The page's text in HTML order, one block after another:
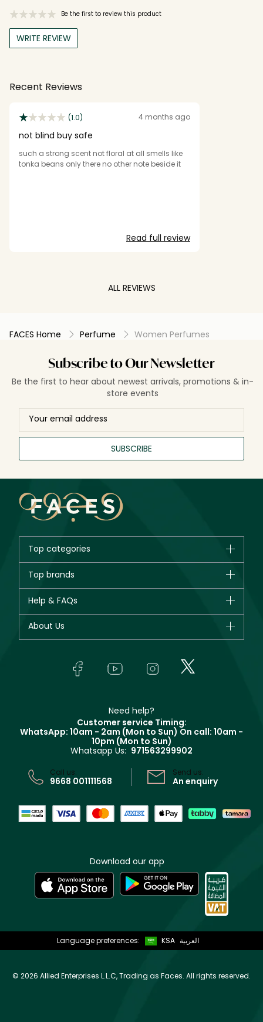
Be the first to review this product
WRITE REVIEW
Recent Reviews
(1.0) 4 months ago
not blind buy safe
such a strong scent not floral at all smells like
tonka beans only there no other note beside it
Read full review
ALL REVIEWS
FACES Home Perfume Women Perfumes
Subscribe to Our Newsletter
Be the first to hear about newest arrivals, promotions & in-
store events
SUBSCRIBE
Top categories
New in
Bestsellers
Fragrance
Top brands
Giorgio Armani
Yves Saint Laurent
Help & FAQs
Track your order
About Us
In-Store Services
Terms & Conditions
Need help?
Customer service Timing:
WhatsApp: 10am - 2am (Mon to Sun) On call: 10am -
10pm (Mon to Sun)
Whatsapp Us: 971563299902
Call us:
9668 001111568
Send us:
An enquiry
Download our app
Language preferences: KSA العربية
© 2026 Allied Enterprises L.L.C, Trading as Faces. All rights reserved.